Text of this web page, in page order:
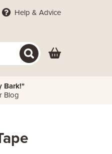
Help & Advice
Bark!"
Blog